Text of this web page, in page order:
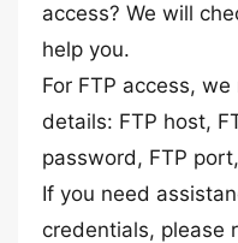
access? We will
help you.
For FTP access,
details: FTP host,
password, FTP
If you need
credentials, please